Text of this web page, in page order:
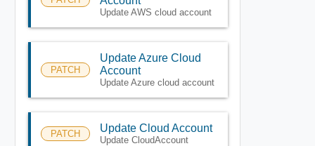
Update AWS cloud account
PATCH
Update Azure Cloud
Account
Update Azure cloud account
PATCH Update Cloud Account
Update CloudAccount